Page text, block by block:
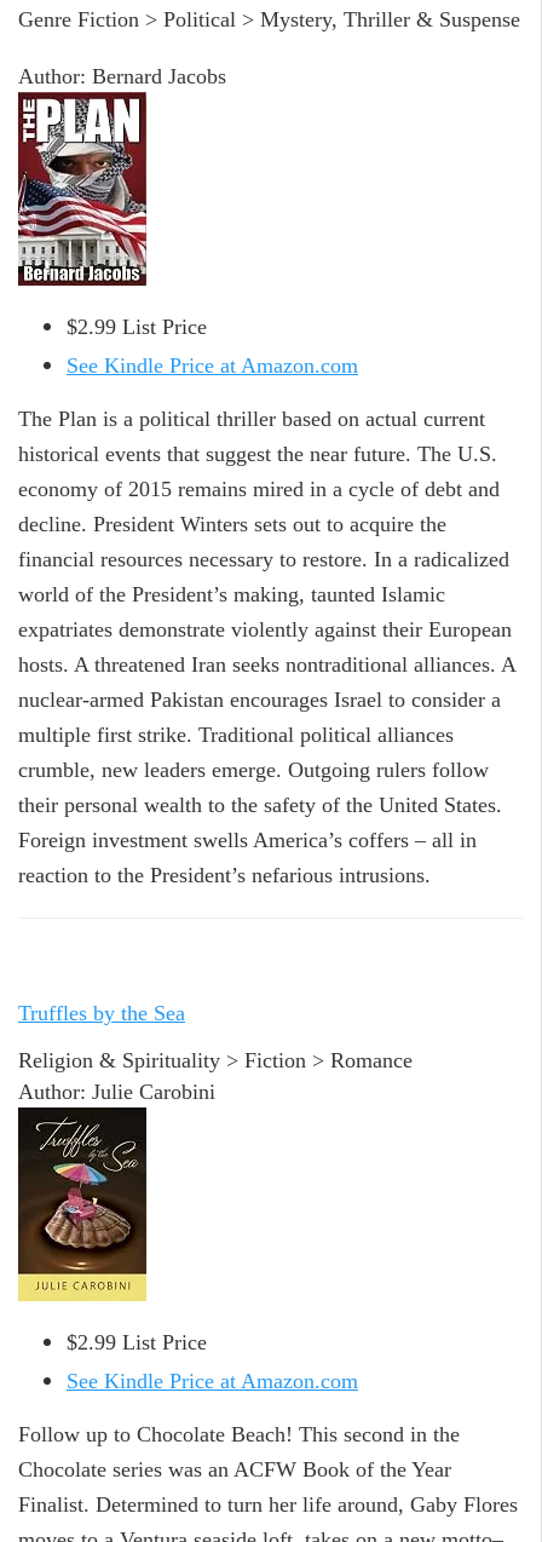
Genre Fiction > Political > Mystery, Thriller & Suspense
Author: Bernard Jacobs
$2.99 List Price
See Kindle Price at Amazon.com
The Plan is a political thriller based on actual current
historical events that suggest the near future. The U.S.
economy of 2015 remains mired in a cycle of debt and
decline. President Winters sets out to acquire the
financial resources necessary to restore. In a radicalized
world of the President’s making, taunted Islamic
expatriates demonstrate violently against their European
hosts. A threatened Iran seeks nontraditional alliances. A
nuclear-armed Pakistan encourages Israel to consider a
multiple first strike. Traditional political alliances
crumble, new leaders emerge. Outgoing rulers follow
their personal wealth to the safety of the United States.
Foreign investment swells America’s coffers – all in
reaction to the President’s nefarious intrusions.
Truffles by the Sea
Religion & Spirituality > Fiction > Romance
Author: Julie Carobini
$2.99 List Price
See Kindle Price at Amazon.com
Follow up to Chocolate Beach! This second in the
Chocolate series was an ACFW Book of the Year
Finalist. Determined to turn her life around, Gaby Flores